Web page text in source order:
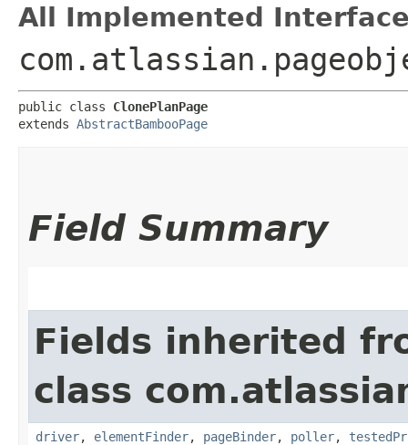
All Implemented
public class ClonePlanPage
extends AbstractBambooPage
Field Summary
Fields inherited
class
driver, elementFinder, pageBinder, poller,